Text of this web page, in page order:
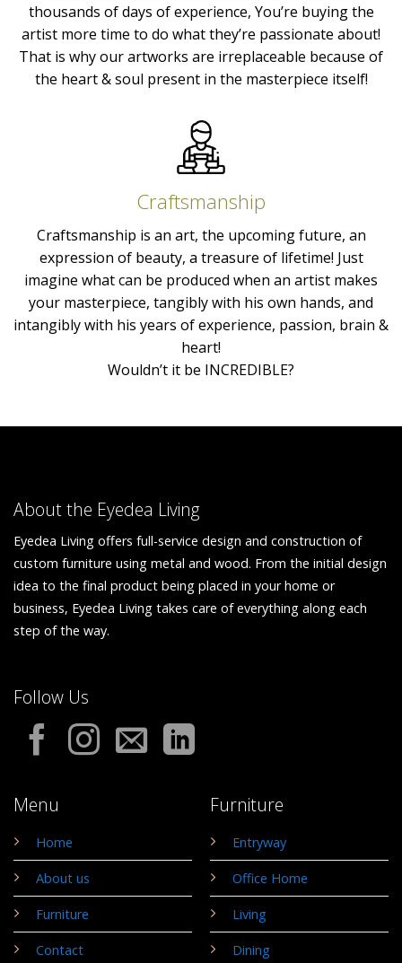
thousands of days of experience, You’re buying the
artist more time to do what they’re passionate about!
That is why our artworks are irreplaceable because of
the heart & soul present in the masterpiece itself!
Craftsmanship
Craftsmanship is an art, the upcoming future, an
expression of beauty, a treasure of lifetime! Just
imagine what can be produced when an artist makes
your masterpiece, tangibly with his own hands, and
intangibly with his years of experience, passion, brain &
heart!
Wouldn’t it be INCREDIBLE?
About the Eyedea Living
Eyedea Living offers full-service design and construction of
custom furniture using metal and wood. From the initial design
idea to the final product being placed in your home or
business, Eyedea Living takes care of everything along each
step of the way.
Menu
Home
About us
Furniture
Contact
Furniture
Entryway
Office Home
Living
Dining
Follow Us